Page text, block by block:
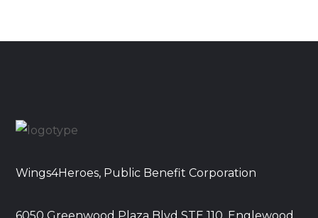
Wings4Heroes, Public Benefit Corporation